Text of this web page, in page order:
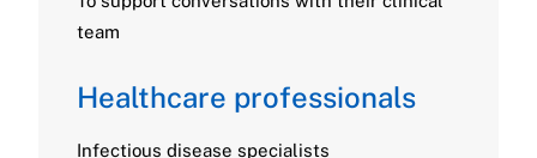
team
Healthcare professionals
Infectious disease specialists